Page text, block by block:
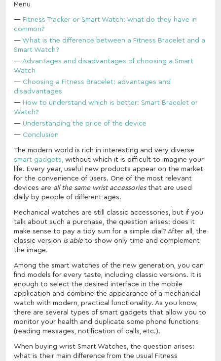
Menu
Fitness Tracker or Smart Watch: what do they have in
common?
What is the difference between a Fitness Bracelet and a
Smart Watch?
Advantages and disadvantages of choosing a Smart
Watch
Choosing a Fitness Bracelet: advantages and
disadvantages
How to understand which is better: Smart Bracelet or
Watch?
Understanding the price of the device
Conclusion
The modern world is rich in interesting and very diverse
smart gadgets, without which it is difficult to imagine your
life. Every year, useful new products appear on the market
for the convenience of users. One of the most relevant
devices are all the same wrist accessoriesthat are used
daily by people of different ages.
Mechanical watches are still classic accessories, but if you
talk about such a purchase, the question arises: does it
make sense to pay a tidy sum for a simple dial? After all, the
classic version is ableto show only time and complement
the image.
Among the smart watches of the new generation, you can
find models for every taste, including classic versions. It is
enough to select the desired interface in the mobile
application and combine the appearance of a mechanical
watch with modern, practical functionality. As you know,
there are several types of smart gadgets that allow you to
monitor your health and duplicate some phone functions
(reading messages, notification of calls, etc.).
When buying wrist Smart Watches, the question arises:
what is their main difference from the usual Fitness